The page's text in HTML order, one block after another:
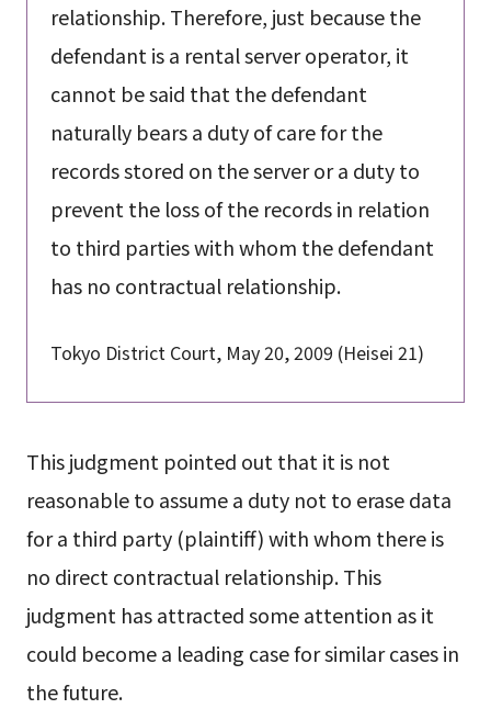
relationship. Therefore, just because the
defendant is a rental server operator, it
cannot be said that the defendant
naturally bears a duty of care for the
records stored on the server or a duty to
prevent the loss of the records in relation
to third parties with whom the defendant
has no contractual relationship.
Tokyo District Court, May 20, 2009 (Heisei 21)
This judgment pointed out that it is not
reasonable to assume a duty not to erase data
for a third party (plaintiff) with whom there is
no direct contractual relationship. This
judgment has attracted some attention as it
could become a leading case for similar cases in
the future.